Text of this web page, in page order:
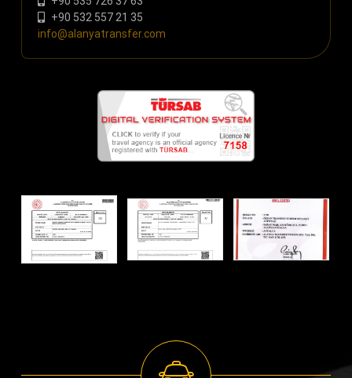
+90 532 557 21 35
info@alanyatransfer.com